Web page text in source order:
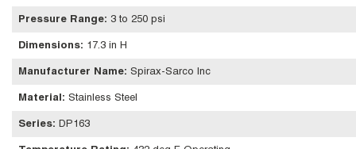
Pressure Range: 3 to 250 psi
Dimensions: 17.3 in H
Manufacturer Name: Spirax-Sarco Inc
Material : Stainless Steel
Series: DP163